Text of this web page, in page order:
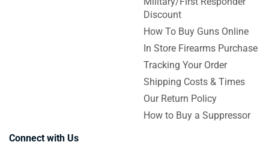
Discount
How To Buy Guns Online
In Store Firearms Purchase
Tracking Your Order
Shipping Costs & Times
Our Return Policy
How to Buy a Suppressor
Connect with Us